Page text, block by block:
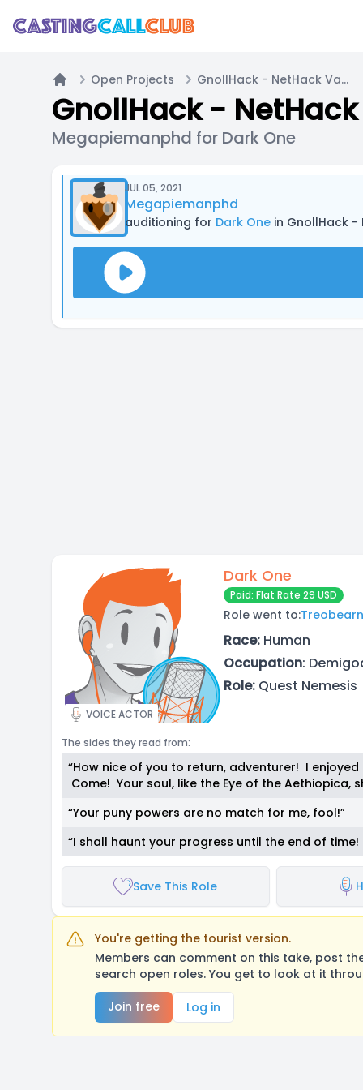
Home
Open Projects GnollHack - NetHack Variant - Wizard Quest
GnollHack -
Megapiemanphd for Dark One
JUL 05, 2021
Megapiemanphd
auditioning for Dark One in GnollHack -
VOICE ACTOR
Dark One
Paid: Flat Rate 29 USD
Role went to:Treobearn
Race: Human
Occupation:
Role: Quest Nemesis
The sides they read from:
“How nice of you to return, adventurer! I
Come! Your soul, like the Eye of the Aethiopica,
“Your puny powers are no match for me, fool!”
“I shall haunt your progress until the end of
Save This Role
You're getting the tourist version.
Members can comment on this take, post
search open roles. You get to look at it
Join free
Log in